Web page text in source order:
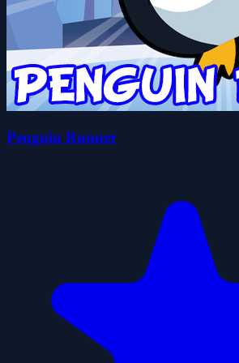
Penguin Runner